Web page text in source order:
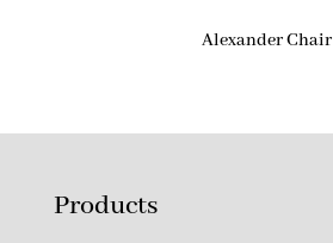
Alexander Chair
Products